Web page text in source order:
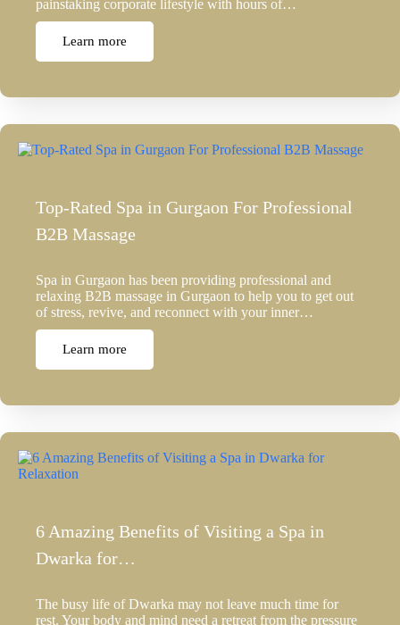
painstaking corporate lifestyle with hours of…
Learn more
Top-Rated Spa in Gurgaon For Professional
B2B Massage
Spa in Gurgaon has been providing professional and
relaxing B2B massage in Gurgaon to help you to get out
of stress, revive, and reconnect with your inner…
Learn more
6 Amazing Benefits of Visiting a Spa in
Dwarka for…
The busy life of Dwarka may not leave much time for
rest. Your body and mind need a retreat from the pressure